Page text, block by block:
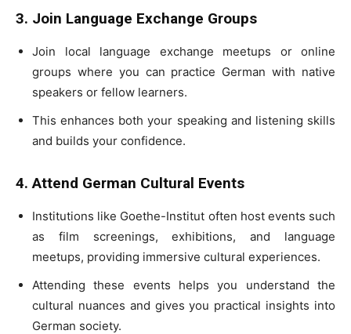
3. Join Language Exchange Groups
Join local language exchange meetups or online
groups where you can practice German with native
speakers or fellow learners.
This enhances both your speaking and listening skills
and builds your confidence.
4. Attend German Cultural Events
Institutions like Goethe-Institut often host events such
as film screenings, exhibitions, and language
meetups, providing immersive cultural experiences.
Attending these events helps you understand the
cultural nuances and gives you practical insights into
German society.